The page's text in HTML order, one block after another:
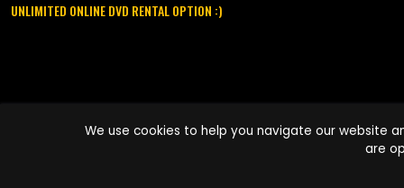
UNLIMITED ONLINE DVD RENTAL OPTION :)
names are trademarks of Pace-e-Solutions Limited or its affiliates.
We use cookies to help you navigate our website
are